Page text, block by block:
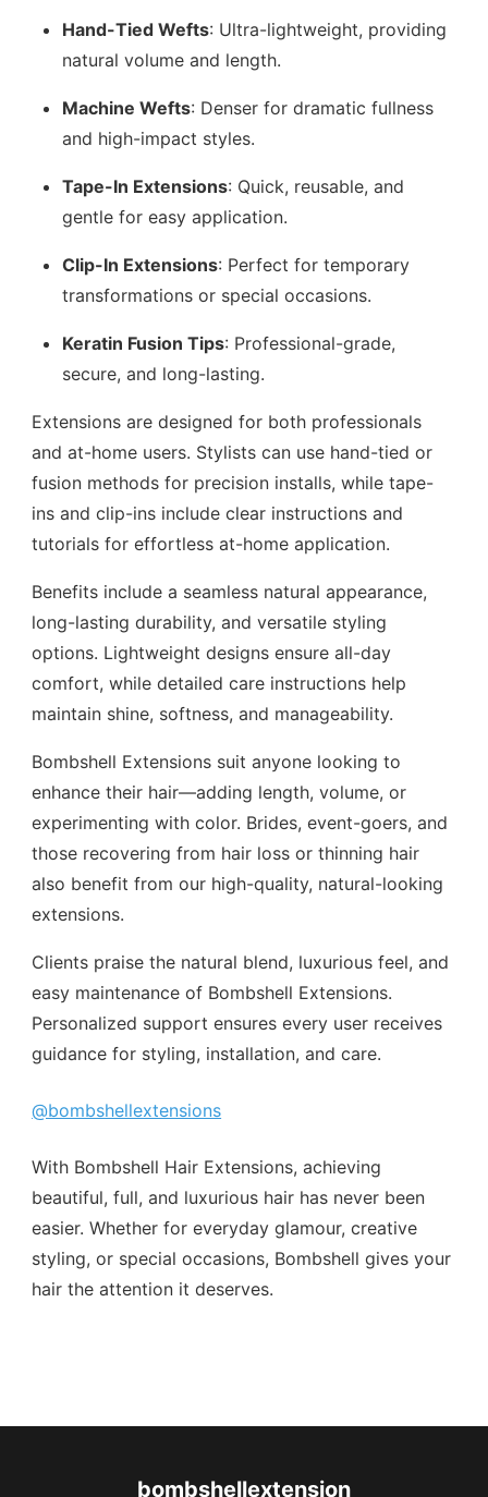
Hand-Tied Wefts: Ultra-lightweight, providing
natural volume and length.
Machine Wefts: Denser for dramatic fullness
and high-impact styles.
Tape-In Extensions: Quick, reusable, and
gentle for easy application.
Clip-In Extensions: Perfect for temporary
transformations or special occasions.
Keratin Fusion Tips: Professional-grade,
secure, and long-lasting.
Extensions are designed for both professionals
and at-home users. Stylists can use hand-tied or
fusion methods for precision installs, while tape-
ins and clip-ins include clear instructions and
tutorials for effortless at-home application.
Benefits include a seamless natural appearance,
long-lasting durability, and versatile styling
options. Lightweight designs ensure all-day
comfort, while detailed care instructions help
maintain shine, softness, and manageability.
Bombshell Extensions suit anyone looking to
enhance their hair—adding length, volume, or
experimenting with color. Brides, event-goers, and
those recovering from hair loss or thinning hair
also benefit from our high-quality, natural-looking
extensions.
Clients praise the natural blend, luxurious feel, and
easy maintenance of Bombshell Extensions.
Personalized support ensures every user receives
guidance for styling, installation, and care.
@bombshellextensions
With Bombshell Hair Extensions, achieving
beautiful, full, and luxurious hair has never been
easier. Whether for everyday glamour, creative
styling, or special occasions, Bombshell gives your
hair the attention it deserves.
bombshellextension